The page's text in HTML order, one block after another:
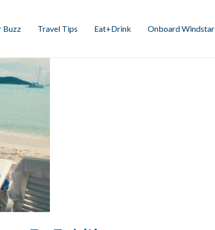
Buzz Travel Tips Eat+Drink Onboard Windstar